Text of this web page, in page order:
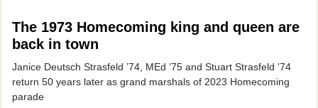
The 1973 Homecoming king and queen are
back in town
Janice Deutsch Strasfeld ’74, MEd ’75 and Stuart Strasfeld ’74
return 50 years later as grand marshals of 2023 Homecoming
parade